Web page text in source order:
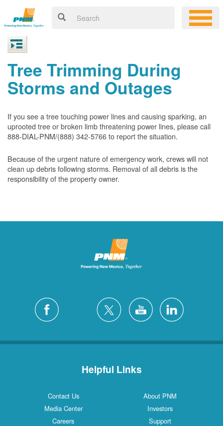
Tree Trimming During
Storms and Outages
If you see a tree touching power lines and causing sparking, an
uprooted tree or broken limb threatening power lines, please call
888-DIAL-PNM/(888) 342-5766 to report the situation.
Because of the urgent nature of emergency work, crews will not
clean up debris following storms. Removal of all debris is the
responsibility of the property owner.
Helpful Links
Contact Us
About PNM
Media Center
Investors
Careers
Support